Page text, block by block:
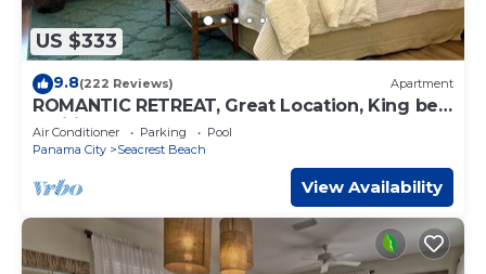
US $333
9.8(222 Reviews) Apartment
ROMANTIC RETREAT, Great Location, King bed
, Wifi, Deeded beach access
Air Conditioner Parking
Pool
Panama City
Seacrest Beach
View Availability